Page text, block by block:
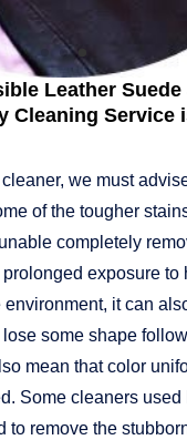
Leather Suede
Cleaning Service
we must
of the tougher
completely
exposure to
environment, it can
some shape
mean that color
Some cleaners used
to remove the